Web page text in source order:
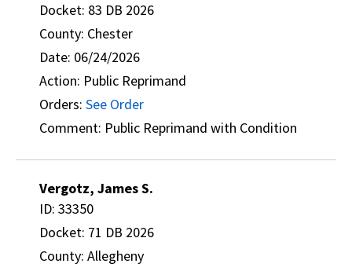
Docket: 83 DB 2026
County: Chester
Date: 06/24/2026
Action: Public Reprimand
Orders: See Order
Comment: Public Reprimand with Condition
Vergotz, James S.
ID: 33350
Docket: 71 DB 2026
County: Allegheny